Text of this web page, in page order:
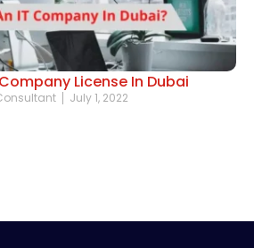
License In Dubai
July 1, 2022